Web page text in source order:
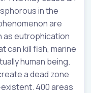
in the
are
as eutrophication
can kill fish, marine
human being.
a dead zone
400 areas